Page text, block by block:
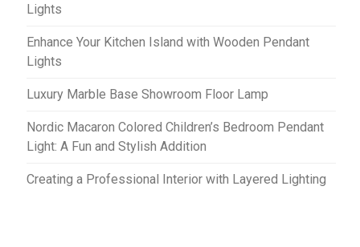
Lights
Enhance Your Kitchen Island with Wooden Pendant
Lights
Luxury Marble Base Showroom Floor Lamp
Nordic Macaron Colored Children’s Bedroom Pendant
Light: A Fun and Stylish Addition
Creating a Professional Interior with Layered Lighting